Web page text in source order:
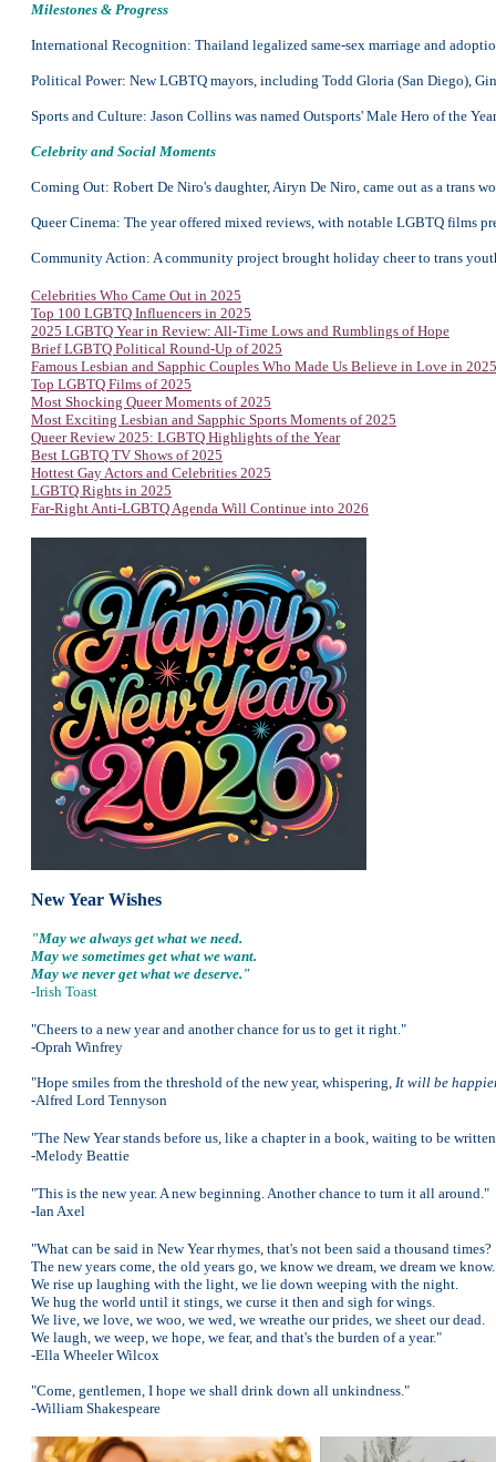
Milestones & Progress
International Recognition: Thailand legalized same-sex marriage and
Political Power: New LGBTQ mayors, including Todd Gloria (San Diego),
Sports and Culture: Jason Collins was named Outsports' Male Hero of the
Celebrity and Social Moments
Coming Out: Robert De Niro's daughter, Airyn De Niro, came out as a trans
Queer Cinema: The year offered mixed reviews, with notable LGBTQ films
Community Action: A community project brought holiday cheer to trans
Celebrities Who Came Out in 2025
Top 100 LGBTQ Influencers in 2025
2025 LGBTQ Year in Review: All-Time Lows and Rumblings of Hope
Brief LGBTQ Political Round-Up of 2025
Famous Lesbian and Sapphic Couples Who Made Us Believe in Love in 2025
Top LGBTQ Films of 2025
Most Shocking Queer Moments of 2025
Most Exciting Lesbian and Sapphic Sports Moments of 2025
Queer Review 2025: LGBTQ Highlights of the Year
Best LGBTQ TV Shows of 2025
Hottest Gay Actors and Celebrities 2025
LGBTQ Rights in 2025
Far-Right Anti-LGBTQ Agenda Will Continue into 2026
New Year Wishes
"May we always get what we need.
May we sometimes get what we want.
May we never get what we deserve."
-Irish Toast
"Cheers to a new year and another chance for us to get it right."
-Oprah Winfrey
"Hope smiles from the threshold of the new year, whispering, It will be
-Alfred Lord Tennyson
"The New Year stands before us, like a chapter in a book, waiting to be
-Melody Beattie
"This is the new year. A new beginning. Another chance to turn it all around."
-Ian Axel
"What can be said in New Year rhymes, that's not been said a thousand times?
The new years come, the old years go, we know we dream, we dream we know.
We rise up laughing with the light, we lie down weeping with the night.
We hug the world until it stings, we curse it then and sigh for wings.
We live, we love, we woo, we wed, we wreathe our prides, we sheet our dead.
We laugh, we weep, we hope, we fear, and that's the burden of a year."
-Ella Wheeler Wilcox
"Come, gentlemen, I hope we shall drink down all unkindness."
-William Shakespeare